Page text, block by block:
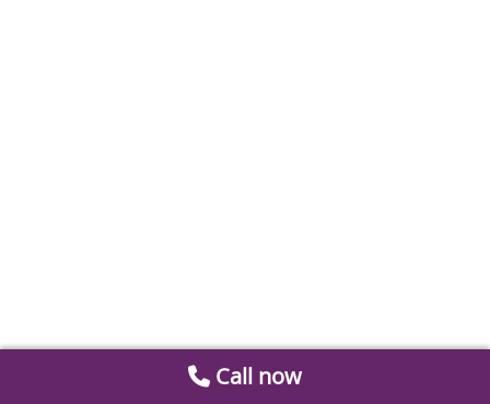
Call now